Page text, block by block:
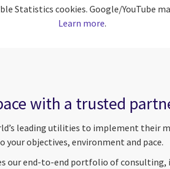
Statistics cookies. Google/YouTube
Learn more.
with a trusted
leading utilities to implement their
your objectives, environment and pace.
our end-to-end portfolio of